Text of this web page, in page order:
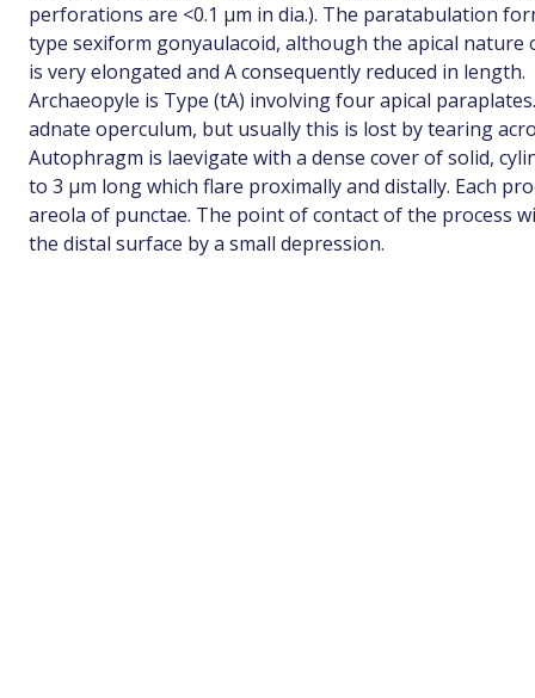
perforations are <0.1 µm in dia.). The paratabulation
type sexiform gonyaulacoid, although the apical nature
is very elongated and A consequently reduced in length.
Archaeopyle is Type (tA) involving four apical
adnate operculum, but usually this is lost by tearing
Autophragm is laevigate with a dense cover of solid,
to 3 µm long which flare proximally and distally. Each
areola of punctae. The point of contact of the process
the distal surface by a small depression.